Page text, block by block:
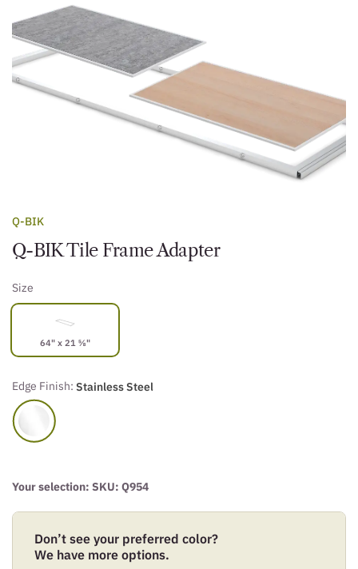
Q-BIK
Q-BIK Tile Frame Adapter
Size
64" x 21 ⅝"
Edge Finish: Stainless Steel
Your selection: SKU: Q954
Don’t see your preferred color?
We have more options.